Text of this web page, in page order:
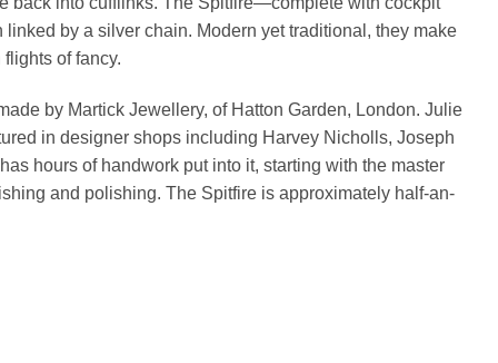
by a silver chain. Modern yet traditional, they make
of fancy.
by Martick Jewellery, of Hatton Garden, London. Julie
in designer shops including Harvey Nicholls, Joseph
hours of handwork put into it, starting with the master
and polishing. The Spitfire is approximately half-an-